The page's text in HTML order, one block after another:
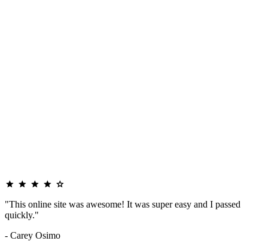
"This online site was awesome! It was super easy and I passed
quickly."
- Carey Osimo